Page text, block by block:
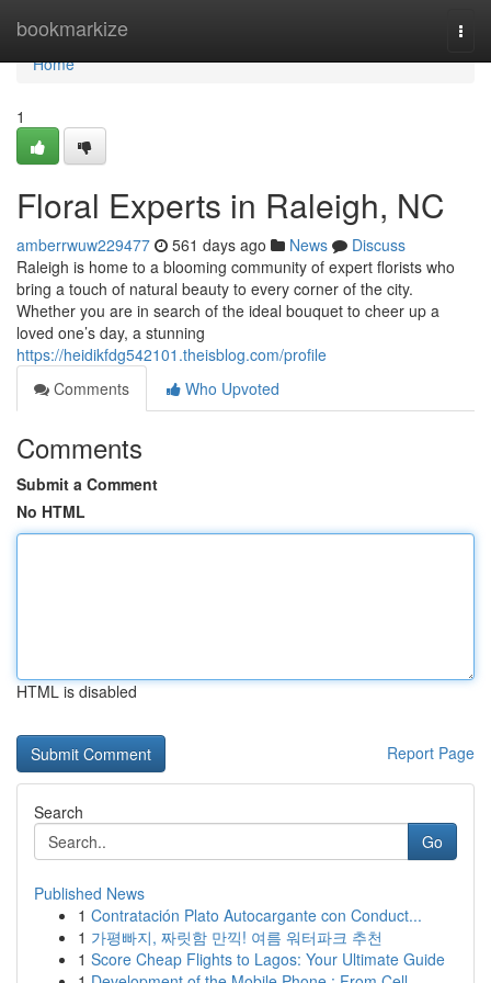
bookmarkize
Home
Home
1
Floral Experts in Raleigh, NC
amberrwuw229477 561 days ago News
Discuss
Raleigh is home to a blooming community of expert florists who
bring a touch of natural beauty to every corner of the city.
Whether you are in search of the ideal bouquet to cheer up a
loved one’s day, a stunning
https://heidikfdg542101.theisblog.com/profile
Comments
Who Upvoted
Comments
Submit a Comment
No HTML
HTML is disabled
Report Page
Search
Go
Published News
1 Contratación Plato Autocargante con Conduct...
1 가평빠지, 짜릿함 만끽! 여름 워터파크 추천
1 Score Cheap Flights to Lagos: Your Ultimate Guide